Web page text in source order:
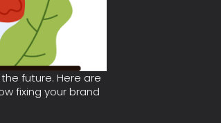
future. Here are
fixing your brand